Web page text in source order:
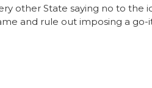
other State saying no to the
and rule out imposing a go-